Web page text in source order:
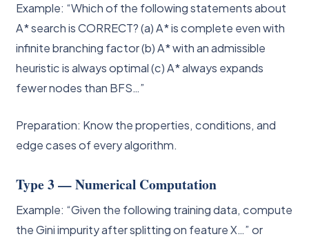
Example: “Which of the following statements about
A* search is CORRECT? (a) A* is complete even with
infinite branching factor (b) A* with an admissible
heuristic is always optimal (c) A* always expands
fewer nodes than BFS…”
Preparation: Know the properties, conditions, and
edge cases of every algorithm.
Type 3 — Numerical Computation
Example: “Given the following training data, compute
the Gini impurity after splitting on feature X…” or